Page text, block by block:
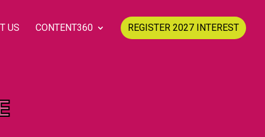
US CONTENT360 REGISTER 2027 INTEREST